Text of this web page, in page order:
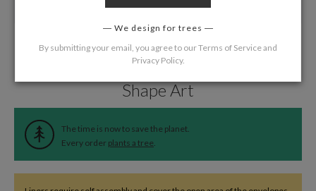
Shape Art
The time is now to save the planet.
Every order plants a tree.
We design for trees
By submitting your email, you agree to ourTerms of Serviceand
Privacy Policy.